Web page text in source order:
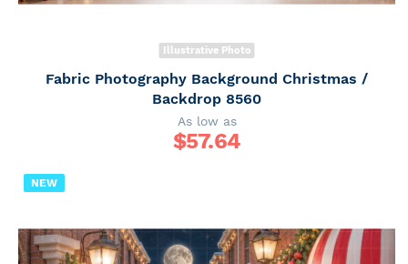
Illustrative Photo
Fabric Photography Background Christmas /
Backdrop 8560
As low as
$57.64
NEW